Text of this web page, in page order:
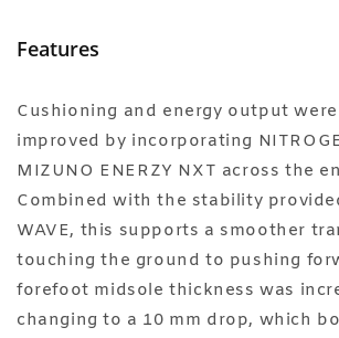
Features
Cushioning and energy output
improved by incorporating
MIZUNO ENERZY NXT across the
Combined with the stability
WAVE, this supports a smoother
touching the ground to pushing
forefoot midsole thickness was
changing to a 10 mm drop, which